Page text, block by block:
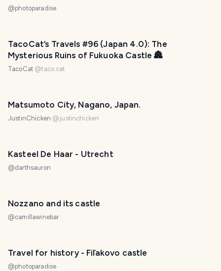
@photoparadise
TacoCat’s Travels #96 (Japan 4.0): The
Mysterious Ruins of Fukuoka Castle 🏯
TacoCat @taco.cat
Matsumoto City, Nagano, Japan.
JustinChicken @justinchicken
Kasteel De Haar - Utrecht
@darthsauron
Nozzano and its castle
@camillawinebar
Travel for history - Fiľakovo castle
@photoparadise